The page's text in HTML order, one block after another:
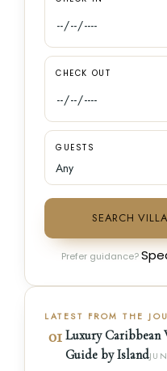
CHECK OUT
GUESTS
SEARCH
Prefer guidance?
LATEST FROM THE
01 Luxury Caribbean
Guide by Island